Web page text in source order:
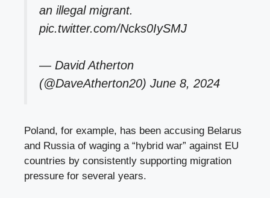
an illegal migrant.
pic.twitter.com/Ncks0IySMJ
— David Atherton
(@DaveAtherton20) June 8, 2024
Poland, for example, has been accusing Belarus
and Russia of waging a “hybrid war” against EU
countries by consistently supporting migration
pressure for several years.